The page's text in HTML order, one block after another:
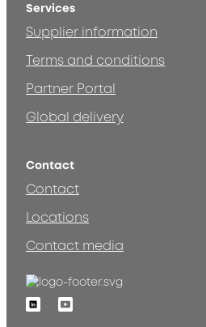
Services
Supplier information
Terms and conditions
Partner Portal
Global delivery
Contact
Contact
Locations
Contact media
LinkedinYoutube